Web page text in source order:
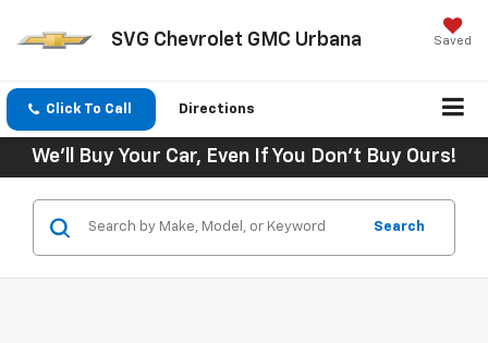
SVG Chevrolet GMC Urbana Saved
Click To Call Directions
We'll Buy Your Car, Even If You Don't Buy Ours!
Search